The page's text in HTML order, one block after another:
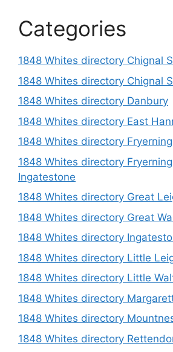
Categories
1848 Whites directory Chignal
1848 Whites directory Chignal
1848 Whites directory Danbury
1848 Whites directory East
1848 Whites directory Fryerning
1848 Whites directory
Ingatestone
1848 Whites directory Great
1848 Whites directory Great
1848 Whites directory
1848 Whites directory Little
1848 Whites directory Little
1848 Whites directory
1848 Whites directory
1848 Whites directory